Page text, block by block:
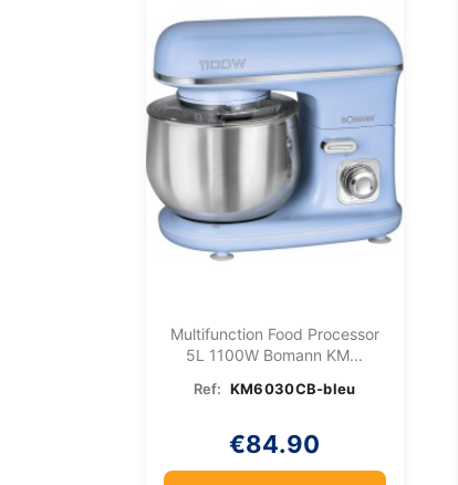
Multifunction Food Processor
5L 1100W Bomann KM...
Ref: KM6030CB-bleu
€84.90